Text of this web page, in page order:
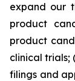
expand our
product
product
clinical trials;
filings and